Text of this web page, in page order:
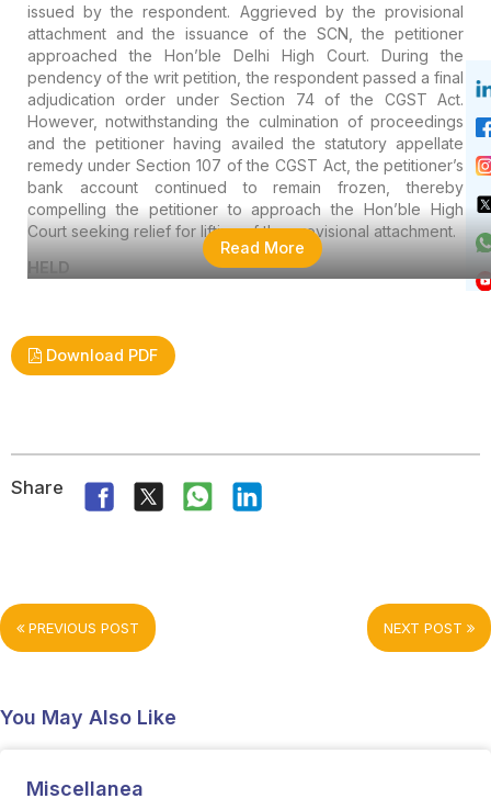
issued by the respondent. Aggrieved by the provisional
attachment and the issuance of the SCN, the petitioner
approached the Hon’ble Delhi High Court. During the
pendency of the writ petition, the respondent passed a final
adjudication order under Section 74 of the CGST Act.
However, notwithstanding the culmination of proceedings
and the petitioner having availed the statutory appellate
remedy under Section 107 of the CGST Act, the petitioner’s
bank account continued to remain frozen, thereby
compelling the petitioner to approach the Hon’ble High
Court seeking relief for lifting of the provisional attachment.
HELD
Read More
Download PDF
Share
PREVIOUS POST NEXT POST
You May Also Like
Miscellanea